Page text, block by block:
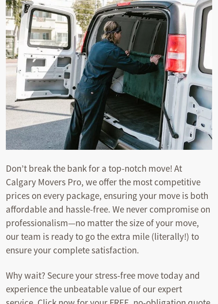
Don’t break the bank for a top-notch move! At
Calgary Movers Pro, we offer the most competitive
prices on every package, ensuring your move is both
affordable and hassle-free. We never compromise on
professionalism—no matter the size of your move,
our team is ready to go the extra mile (literally!) to
ensure your complete satisfaction.
Why wait? Secure your stress-free move today and
experience the unbeatable value of our expert